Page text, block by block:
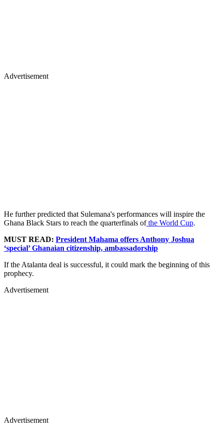
Advertisement
He further predicted that Sulemana's performances will inspire the
Ghana Black Stars to reach the quarterfinals ofthe World Cup.
MUST READ: President Mahama offers Anthony Joshua
‘special’ Ghanaian citizenship, ambassadorship
If the Atalanta deal is successful, it could mark the beginning of this
prophecy.
Advertisement
Advertisement